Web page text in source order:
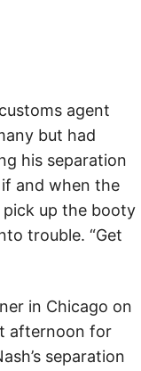
agent
but had
his separation
and when the
up the booty
trouble. “Get
in Chicago on
afternoon for
separation